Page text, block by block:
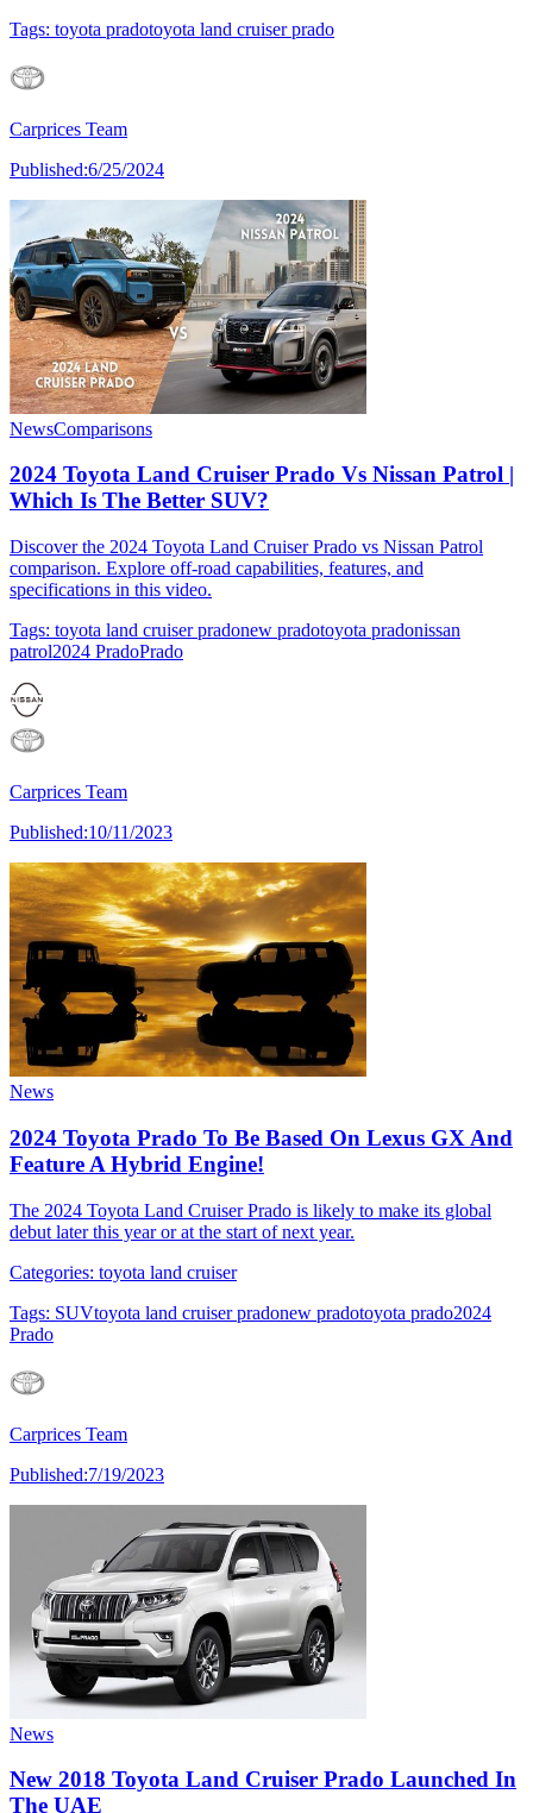
Tags: toyota pradotoyota land cruiser prado
Carprices Team
Published:6/25/2024
NewsComparisons
2024 Toyota Land Cruiser Prado Vs Nissan Patrol |
Which Is The Better SUV?
Discover the 2024 Toyota Land Cruiser Prado vs Nissan Patrol
comparison. Explore off-road capabilities, features, and
specifications in this video.
Tags: toyota land cruiser pradonew pradotoyota pradonissan
patrol2024 PradoPrado
Carprices Team
Published:10/11/2023
News
2024 Toyota Prado To Be Based On Lexus GX And
Feature A Hybrid Engine!
The 2024 Toyota Land Cruiser Prado is likely to make its global
debut later this year or at the start of next year.
Categories: toyota land cruiser
Tags: SUVtoyota land cruiser pradonew pradotoyota prado2024
Prado
Carprices Team
Published:7/19/2023
News
New 2018 Toyota Land Cruiser Prado Launched In
The UAE